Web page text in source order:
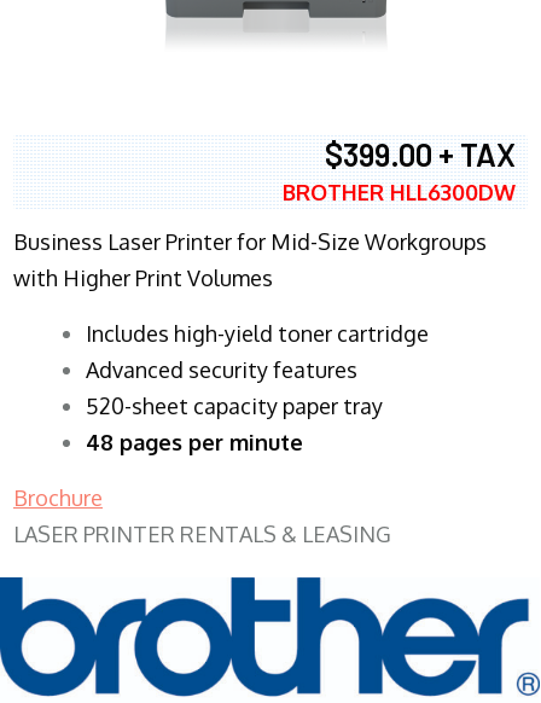
$399.00 + TAX
BROTHER HLL6300DW
Business Laser Printer for Mid-Size Workgroups
with Higher Print Volumes
​Includes high-yield toner cartridge
Advanced security features
520-sheet capacity paper tray
48 pages per minute
Brochure
LASER PRINTER RENTALS & LEASING